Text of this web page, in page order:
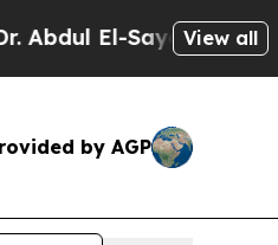
El-Sayed on Historic
View all
by AGP